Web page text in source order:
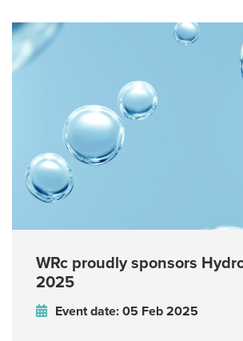
WRc proudly sponsors
2025
Event date: 05 Feb 2025